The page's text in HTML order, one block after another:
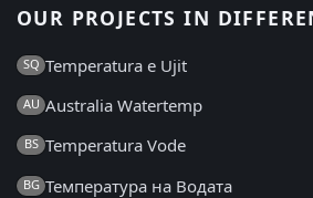
OUR PROJECTS IN
SQ Temperatura e Ujit
AU Australia Watertemp
BS Temperatura Vode
BG Температура на Водата